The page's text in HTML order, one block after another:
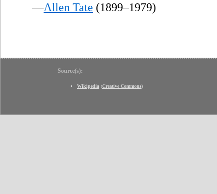
—Allen Tate (1899–1979)
Source(s):
Wikipedia (Creative Commons)